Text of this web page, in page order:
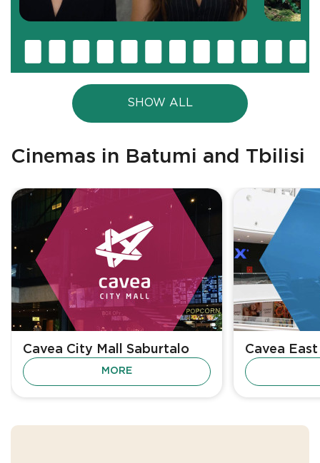
SHOW ALL
Cinemas in Batumi and Tbilisi
Cavea City Mall Saburtalo
MORE
Cavea